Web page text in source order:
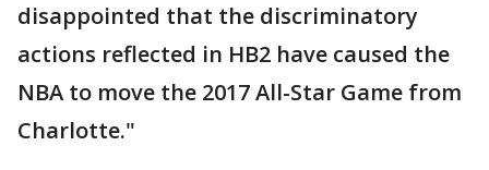
disappointed that the discriminatory
actions reflected in HB2 have caused the
NBA to move the 2017 All-Star Game from
Charlotte."